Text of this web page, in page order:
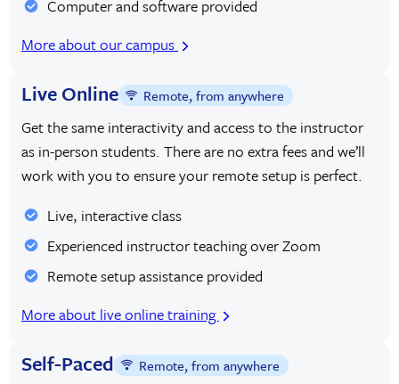
Computer and software provided
More about our campus
Live Online Remote, from anywhere
Get the same interactivity and access to the instructor
as in-person students. There are no extra fees and we’ll
work with you to ensure your remote setup is perfect.
Live, interactive class
Experienced instructor teaching over Zoom
Remote setup assistance provided
More about live online training
Self-Paced Remote, from anywhere